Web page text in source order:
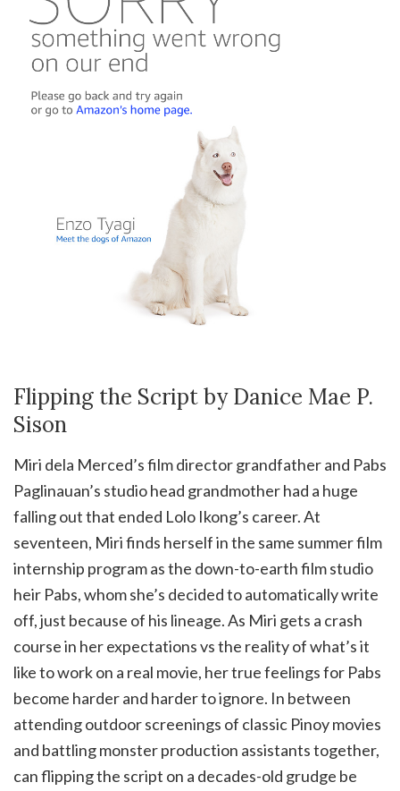
Flipping the Script by Danice Mae P.
Sison
Miri dela Merced’s film director grandfather and Pabs
Paglinauan’s studio head grandmother had a huge
falling out that ended Lolo Ikong’s career. At
seventeen, Miri finds herself in the same summer film
internship program as the down-to-earth film studio
heir Pabs, whom she’s decided to automatically write
off, just because of his lineage. As Miri gets a crash
course in her expectations vs the reality of what’s it
like to work on a real movie, her true feelings for Pabs
become harder and harder to ignore. In between
attending outdoor screenings of classic Pinoy movies
and battling monster production assistants together,
can flipping the script on a decades-old grudge be